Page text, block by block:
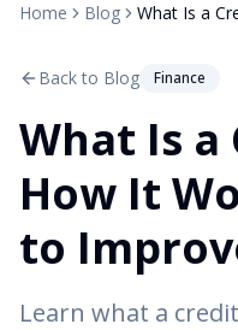
Home Blog
Back to Blog Finance
What Is a
How It
to
Learn what a